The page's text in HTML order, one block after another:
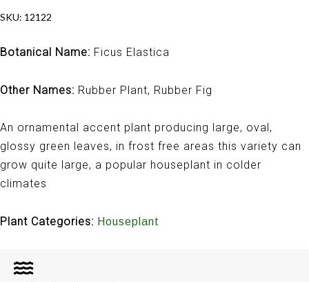
SKU: 12122
Botanical Name: Ficus Elastica
Other Names: Rubber Plant, Rubber Fig
An ornamental accent plant producing large, oval,
glossy green leaves, in frost free areas this variety can
grow quite large, a popular houseplant in colder
climates
Plant Categories: Houseplant